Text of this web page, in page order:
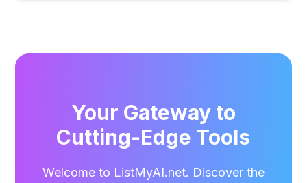
Your Gateway to
Cutting-Edge Tools
Welcome to ListMyAI.net. Discover the